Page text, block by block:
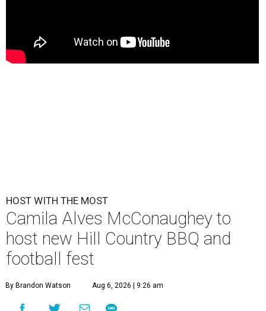
HOST WITH THE MOST
Camila Alves McConaughey to
host new Hill Country BBQ and
football fest
By Brandon Watson Aug 6, 2026 | 9:26 am